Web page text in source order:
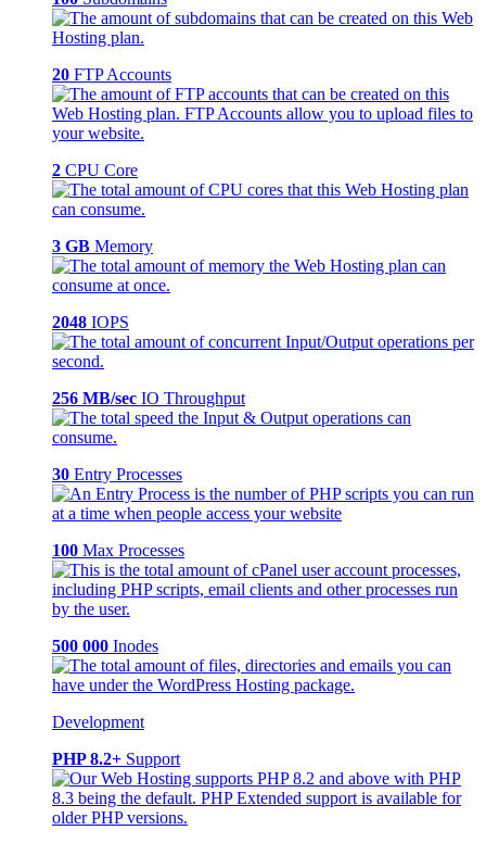
20 FTP Accounts
2 CPU Core
3 GB Memory
2048 IOPS
256 MB/sec IO Throughput
30 Entry Processes
100 Max Processes
500 000 Inodes
Development
PHP 8.2+ Support